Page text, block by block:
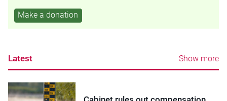
Make a donation
Latest Show more